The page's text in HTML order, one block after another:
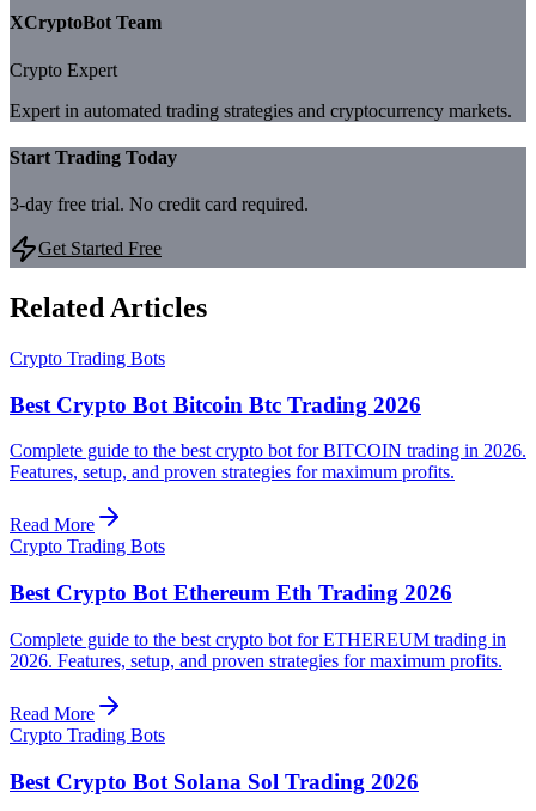
XCryptoBot Team
Crypto Expert
Expert in automated trading strategies and cryptocurrency markets.
Start Trading Today
3-day free trial. No credit card required.
Get Started Free
Related Articles
Crypto Trading Bots
Best Crypto Bot Bitcoin Btc Trading 2026
Complete guide to the best crypto bot for BITCOIN trading in 2026.
Features, setup, and proven strategies for maximum profits.
Read More
Crypto Trading Bots
Best Crypto Bot Ethereum Eth Trading 2026
Complete guide to the best crypto bot for ETHEREUM trading in
2026. Features, setup, and proven strategies for maximum profits.
Read More
Crypto Trading Bots
Best Crypto Bot Solana Sol Trading 2026